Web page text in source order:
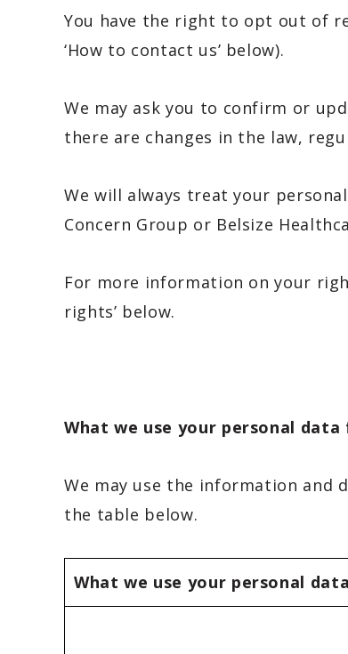
You have the right to opt out of
‘How to contact us’ below).
We may ask you to confirm or
there are changes in the law,
We will always treat your
Concern Group or Belsize
For more information on your
rights’ below.
What we use your personal data
We may use the information and
the table below.
What we use your personal